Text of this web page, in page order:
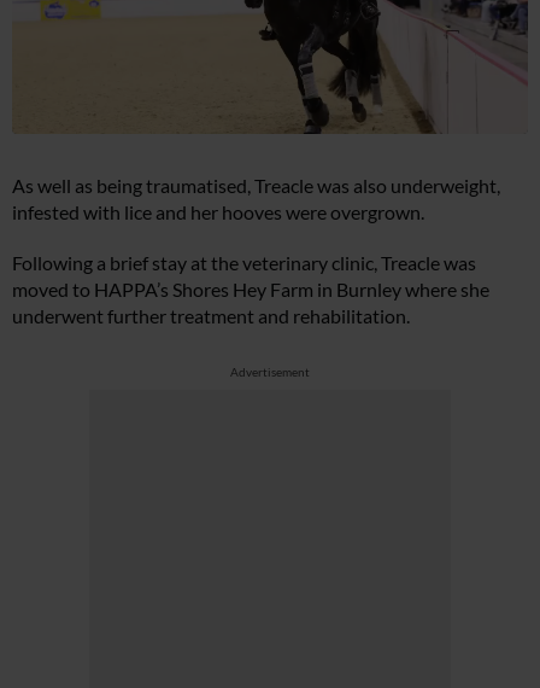
As well as being traumatised, Treacle was also underweight,
infested with lice and her hooves were overgrown.
Following a brief stay at the veterinary clinic, Treacle was
moved to HAPPA’s Shores Hey Farm in Burnley where she
underwent further treatment and rehabilitation.
Advertisement